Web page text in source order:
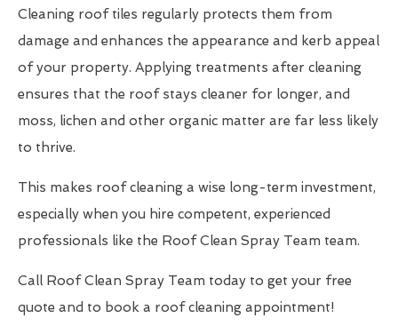
Cleaning roof tiles regularly protects them from
damage and enhances the appearance and kerb appeal
of your property. Applying treatments after cleaning
ensures that the roof stays cleaner for longer, and
moss, lichen and other organic matter are far less likely
to thrive.
This makes roof cleaning a wise long-term investment,
especially when you hire competent, experienced
professionals like the Roof Clean Spray Team team.
Call Roof Clean Spray Team today to get your free
quote and to book a roof cleaning appointment!